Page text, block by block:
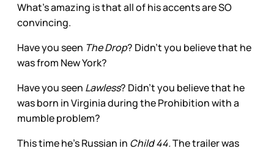
What’s amazing is that all of his accents are SO
convincing.
Have you seen The Drop? Didn’t you believe that he
was from New York?
Have you seen Lawless? Didn’t you believe that he
was born in Virginia during the Prohibition with a
mumble problem?
This time he’s Russian in Child 44.The trailer was